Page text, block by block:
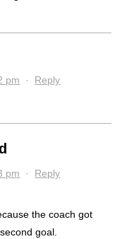
pm · Reply
pm · Reply
the coach got
goal.